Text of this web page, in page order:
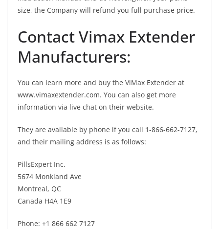
size, the Company will refund you full purchase price.
Contact Vimax Extender
Manufacturers:
You can learn more and buy the ViMax Extender at
www.vimaxextender.com. You can also get more
information via live chat on their website.
They are available by phone if you call 1-866-662-7127,
and their mailing address is as follows:
PillsExpert Inc.
5674 Monkland Ave
Montreal, QC
Canada H4A 1E9
Phone: +1 866 662 7127